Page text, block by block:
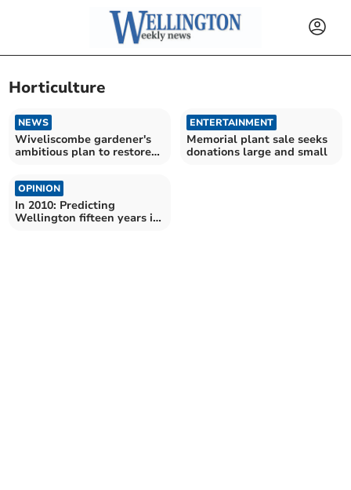
Horticulture
NEWS
Wiveliscombe gardener's
ambitious plan to restore
ENTERTAINMENT
Memorial plant sale seeks
donations large and small
OPINION
In 2010: Predicting
Wellington fifteen years in